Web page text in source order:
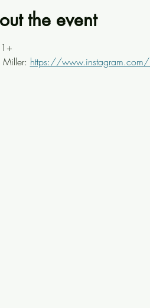
the event
https://www.instagram.com/